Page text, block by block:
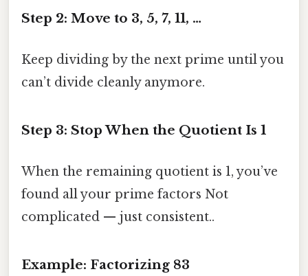
Step 2: Move to 3, 5, 7, 11, …
Keep dividing by the next prime until you
can’t divide cleanly anymore.
Step 3: Stop When the Quotient Is 1
When the remaining quotient is 1, you’ve
found all your prime factors Not
complicated — just consistent..
Example: Factorizing 83